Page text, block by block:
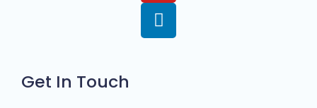
Get In Touch